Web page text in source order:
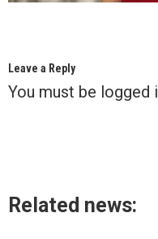
Leave a Reply
You must be logged
Related news: